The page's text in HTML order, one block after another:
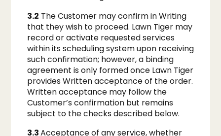
3.2 The Customer may confirm in Writing
that they wish to proceed. Lawn Tiger may
record or activate requested services
within its scheduling system upon receiving
such confirmation; however, a binding
agreement is only formed once Lawn Tiger
provides Written acceptance of the order.
Written acceptance may follow the
Customer’s confirmation but remains
subject to the checks described below.
3.3Acceptance of any service, whether